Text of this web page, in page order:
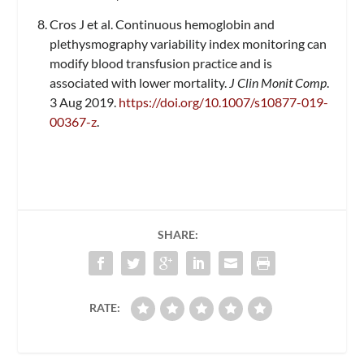
Cros J et al. Continuous hemoglobin and
plethysmography variability index monitoring can
modify blood transfusion practice and is
associated with lower mortality. J Clin Monit Comp.
3 Aug 2019. https://doi.org/10.1007/s10877-019-
00367-z.
SHARE:
RATE: